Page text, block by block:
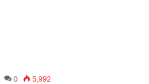
0 5,992